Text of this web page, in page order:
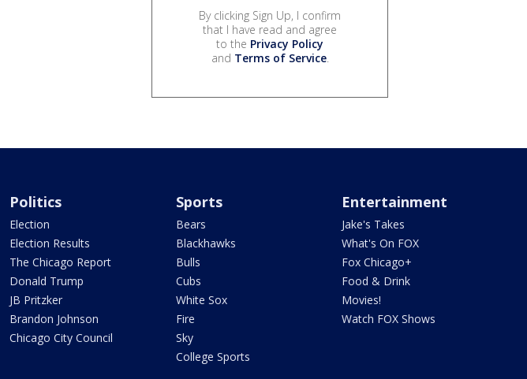
By clicking Sign Up, I confirm
that I have read and agree
to the Privacy Policy
and Terms of Service.
Politics
Election
Election Results
The Chicago Report
Donald Trump
JB Pritzker
Brandon Johnson
Chicago City Council
Sports
Bears
Blackhawks
Bulls
Cubs
White Sox
Fire
Sky
College Sports
Entertainment
Jake's Takes
What's On FOX
Fox Chicago+
Food & Drink
Movies!
Watch FOX Shows